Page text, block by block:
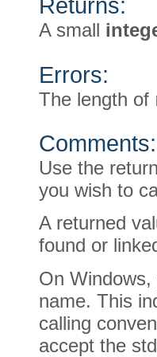
Returns:
A small
Errors:
The length of
Comments:
Use the
you wish to
A returned
found or
On
name. This
calling
accept the